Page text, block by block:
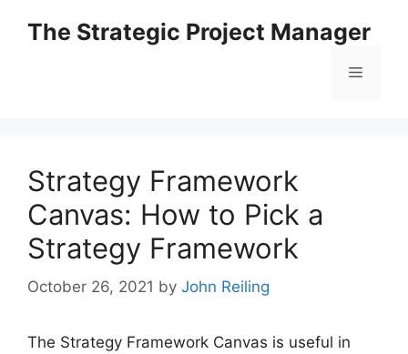
The Strategic Project Manager
Menu
Strategy Framework
Canvas: How to Pick a
Strategy Framework
October 26, 2021 by John Reiling
The Strategy Framework Canvas is useful in